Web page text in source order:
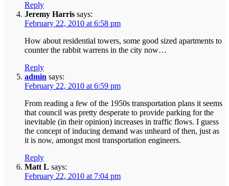
Reply
Jeremy Harris says:
February 22, 2010 at 6:58 pm
How about residential towers, some good sized apartments to
counter the rabbit warrens in the city now…
Reply
admin says:
February 22, 2010 at 6:59 pm
From reading a few of the 1950s transportation plans it seems
that council was pretty desperate to provide parking for the
inevitable (in their opinion) increases in traffic flows. I guess
the concept of inducing demand was unheard of then, just as
it is now, amongst most transportation engineers.
Reply
Matt L says:
February 22, 2010 at 7:04 pm